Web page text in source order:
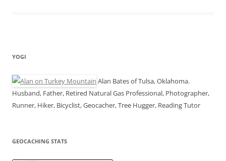
YOGI
Alan Bates of Tulsa, Oklahoma.
Husband, Father, Retired Natural Gas Professional, Photographer,
Runner, Hiker, Bicyclist, Geocacher, Tree Hugger, Reading Tutor
GEOCACHING STATS